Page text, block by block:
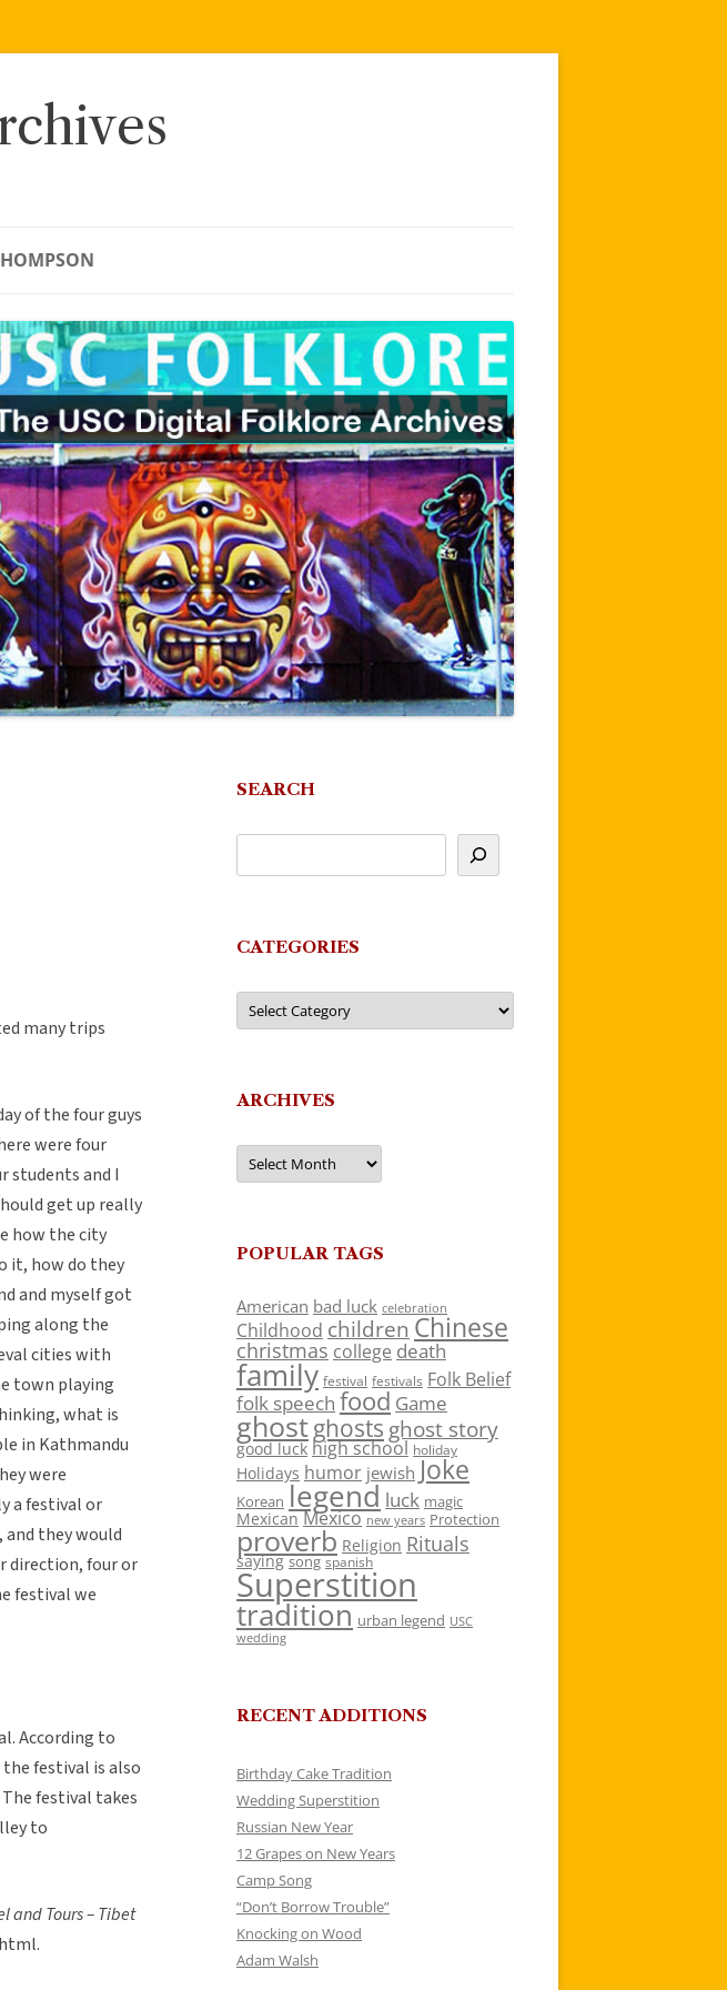
many trips
of the four guys
were four
students and I
get up really
how the city
it, how do they
and myself got
along the
cities with
town playing
what is
in Kathmandu
were
a festival or
they would
direction, four or
festival we
According to
festival is also
festival takes
to
and Tours – Tibet
SEARCH
CATEGORIES
Categories
ARCHIVES
Archives
POPULAR TAGS
American bad luck celebration
Childhood children Chinese
christmas college death
family festival festivals Folk Belief
folk speech food Game
ghostghosts ghost story
good luck high school holiday
Holidays humor jewish Joke
Korean legend luck magic
Mexican Mexico new years Protection
proverb Religion Rituals
saying song spanish
Superstition
tradition urban legend USC
wedding
RECENT ADDITIONS
Birthday Cake Tradition
Wedding Superstition
Russian New Year
12 Grapes on New Years
Camp Song
“Don’t Borrow Trouble”
Knocking on Wood
Adam Walsh